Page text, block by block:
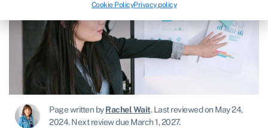
Cookie PolicyPrivacy policy
Page written byRachel Wait.Last reviewed on May 24,
2024.Next review due March 1, 2027.